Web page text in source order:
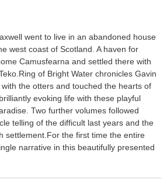
went to live in an abandoned house
west coast of Scotland. A haven for
Camusfearna and settled there with
of Bright Water chronicles Gavin
the otters and touched the hearts of
evoking life with these playful
Two further volumes followed
telling of the difficult last years and the
settlement.For the first time the entire
narrative in this beautifully presented